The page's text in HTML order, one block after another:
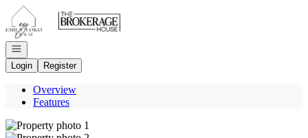
Go to: Homepage
Open navigation
Login
Register
Overview
Features